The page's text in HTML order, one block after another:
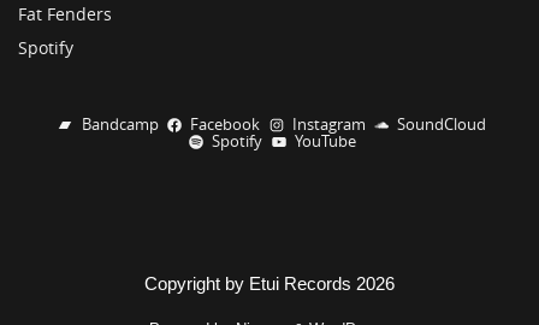
Fat Fenders
Spotify
Bandcamp Facebook Instagram
SoundCloud
Spotify
YouTube
Copyright by Etui Records 2026